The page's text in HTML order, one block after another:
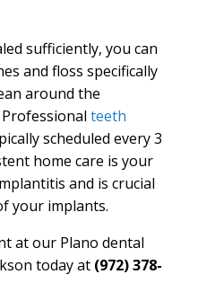
sufficiently, you can
and floss specifically
around the
teeth
scheduled every 3
home care is your
and is crucial
your implants.
at our Plano dental
today at (972) 378-